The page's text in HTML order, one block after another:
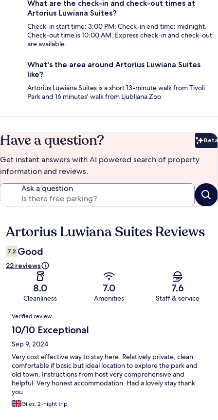
What are the check-in and check-out times at
Artorius Luwiana Suites?
Check-in start time: 3:00 PM; Check-in end time: midnight.
Check-out time is 10:00 AM. Express check-in and check-out
are available.
What's the area around Artorius Luwiana Suites
like?
Artorius Luwiana Suites is a short 13-minute walk from Tivoli
Park and 16 minutes' walk from Ljubljana Zoo.
Have a question? Beta
Get instant answers with AI powered search of property
information and reviews.
Ask a question
Reviews
Artorius Luwiana Suites Reviews
7.2 Good
22 reviews
8.0
Cleanliness
7.0
Amenities
7.6
Staff & service
Reviews
Verified review
10/10 Exceptional
Sep 9, 2024
Very cost effective way to stay here. Relatively private, clean,
comfortable if basic but ideal location to explore the park and
old town. Instructions from host very comprehensive and
helpful. Very honest accommodation. Had a lovely stay thank
you
Giles, 2-night trip